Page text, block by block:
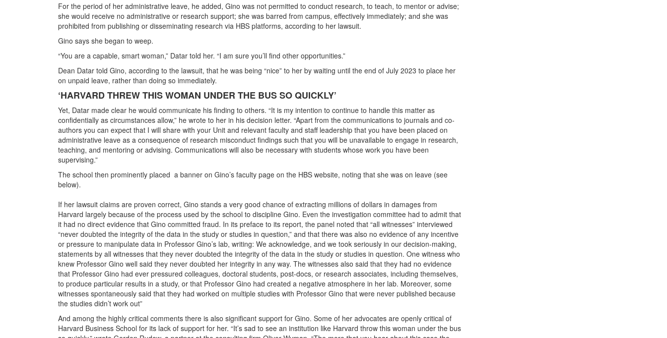
For the period of her administrative leave, he added, Gino was not permitted to conduct research, to teach, to mentor or advise;
she would receive no administrative or research support; she was barred from campus, effectively immediately; and she was
prohibited from publishing or disseminating research via HBS platforms, according to her lawsuit.
Gino says she began to weep.
“You are a capable, smart woman,” Datar told her. “I am sure you’ll find other opportunities.”
Dean Datar told Gino, according to the lawsuit, that he was being “nice” to her by waiting until the end of July 2023 to place her
on unpaid leave, rather than doing so immediately.
‘HARVARD THREW THIS WOMAN UNDER THE BUS SO QUICKLY’
Yet, Datar made clear he would communicate his finding to others. “It is my intention to continue to handle this matter as
confidentially as circumstances allow,” he wrote to her in his decision letter. “Apart from the communications to journals and co-
authors you can expect that I will share with your Unit and relevant faculty and staff leadership that you have been placed on
administrative leave as a consequence of research misconduct findings such that you will be unavailable to engage in research,
teaching, and mentoring or advising. Communications will also be necessary with students whose work you have been
supervising.”
The school then prominently placed a banner on Gino’s faculty page on the HBS website, noting that she was on leave (see
below).
If her lawsuit claims are proven correct, Gino stands a very good chance of extracting millions of dollars in damages from
Harvard largely because of the process used by the school to discipline Gino. Even the investigation committee had to admit that
it had no direct evidence that Gino committed fraud. In its preface to its report, the panel noted that “all witnesses” interviewed
“never doubted the integrity of the data in the study or studies in question,” and that there was also no evidence of any incentive
or pressure to manipulate data in Professor Gino’s lab, writing: We acknowledge, and we took seriously in our decision-making,
statements by all witnesses that they never doubted the integrity of the data in the study or studies in question. One witness who
knew Professor Gino well said they never doubted her integrity in any way. The witnesses also said that they had no evidence
that Professor Gino had ever pressured colleagues, doctoral students, post-docs, or research associates, including themselves,
to produce particular results in a study, or that Professor Gino had created a negative atmosphere in her lab. Moreover, some
witnesses spontaneously said that they had worked on multiple studies with Professor Gino that were never published because
the studies didn’t work out”
And among the highly critical comments there is also significant support for Gino. Some of her advocates are openly critical of
Harvard Business School for its lack of support for her. “It’s sad to see an institution like Harvard throw this woman under the bus